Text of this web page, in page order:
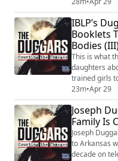
managing a
— while
did to her for the
thing on these
IBLP’s
Booklets
Bodies
This is what
daughters
trained girls
clothing.
showing skin
36 taught
attack share
who were
23m•Apr 29
Joseph
Family Is
Joseph
to Arkansas
decade on